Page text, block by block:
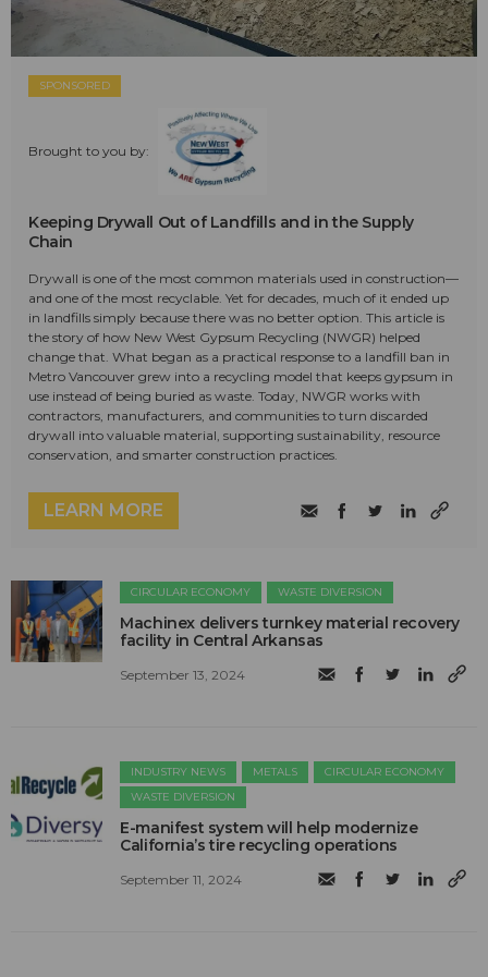
SPONSORED
Brought to you by:
Keeping Drywall Out of Landfills and in the Supply
Chain
Drywall is one of the most common materials used in construction—
and one of the most recyclable. Yet for decades, much of it ended up
in landfills simply because there was no better option. This article is
the story of how New West Gypsum Recycling (NWGR) helped
change that. What began as a practical response to a landfill ban in
Metro Vancouver grew into a recycling model that keeps gypsum in
use instead of being buried as waste. Today, NWGR works with
contractors, manufacturers, and communities to turn discarded
drywall into valuable material, supporting sustainability, resource
conservation, and smarter construction practices.
LEARN MORE
CIRCULAR ECONOMY WASTE DIVERSION
Machinex delivers turnkey material recovery
facility in Central Arkansas
September 13, 2024
INDUSTRY NEWS METALS
CIRCULAR ECONOMY
WASTE DIVERSION
E-manifest system will help modernize
California’s tire recycling operations
September 11, 2024